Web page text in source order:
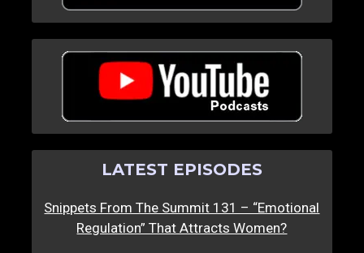
LATEST EPISODES
Snippets From The Summit 131 – “Emotional
Regulation” That Attracts Women?